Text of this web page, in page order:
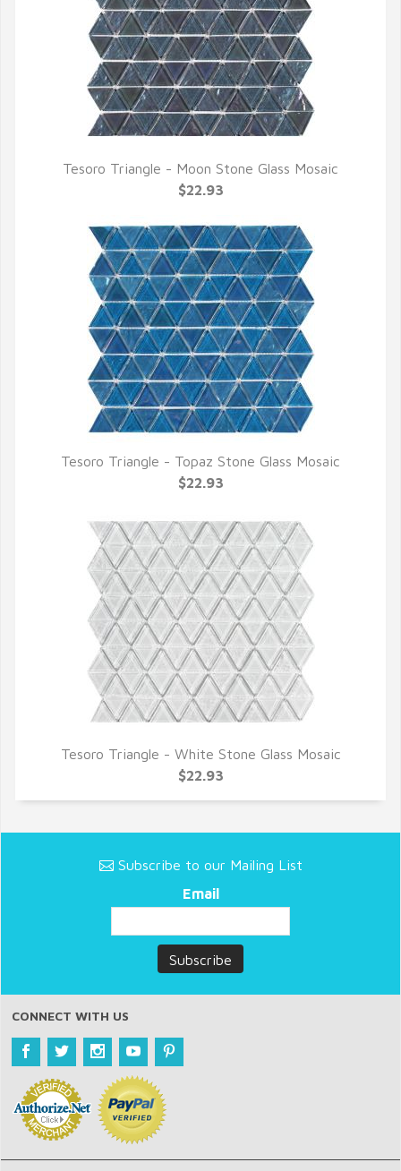
QUICK VIEW
Tesoro Triangle - Moon Stone Glass Mosaic
$22.93
QUICK VIEW
Tesoro Triangle - Topaz Stone Glass Mosaic
$22.93
QUICK VIEW
Tesoro Triangle - White Stone Glass Mosaic
$22.93
Subscribe to our Mailing List
Email
CONNECT WITH US